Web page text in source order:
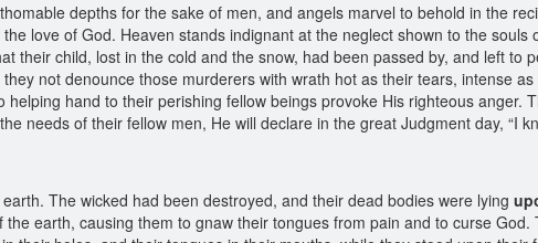
depths for the sake of men, and angels marvel to behold in the
love of God. Heaven stands indignant at the neglect shown to the
their child, lost in the cold and the snow, had been passed by, and left to
not denounce those murderers with wrath hot as their tears, intense
helping hand to their perishing fellow beings provoke His righteous anger.
needs of their fellow men, He will declare in the great Judgment day, “I
The wicked had been destroyed, and their dead bodies were lying
earth, causing them to gnaw their tongues from pain and to curse